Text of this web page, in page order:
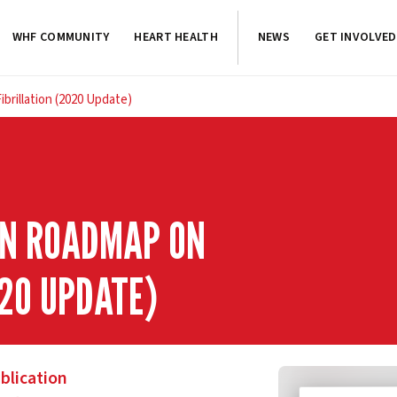
WHF COMMUNITY HEART HEALTH NEWS GET INVOLVED
(2020 Update)
ROADMAP ON
UPDATE)